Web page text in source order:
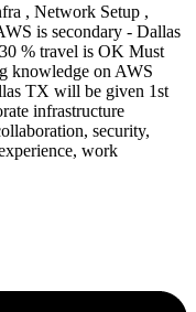
, Network Setup ,
is secondary - Dallas
% travel is OK Must
knowledge on AWS
TX will be given 1st
infrastructure
security,
work